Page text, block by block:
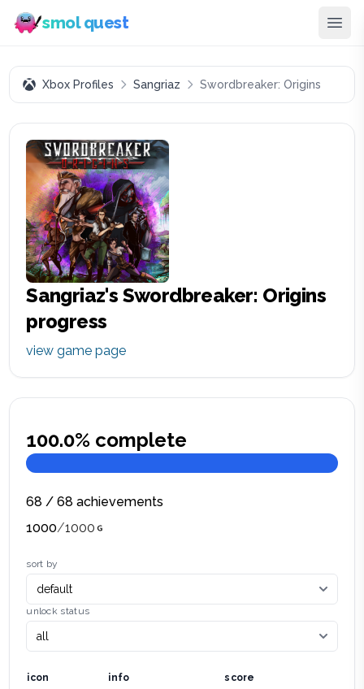
smol quest
Xbox Profiles Sangriaz Swordbreaker: Origins
Sangriaz's Swordbreaker: Origins
progress
view game page
100.0% complete
68 /68 achievements
1000/1000
sort by
unlock status
icon info score